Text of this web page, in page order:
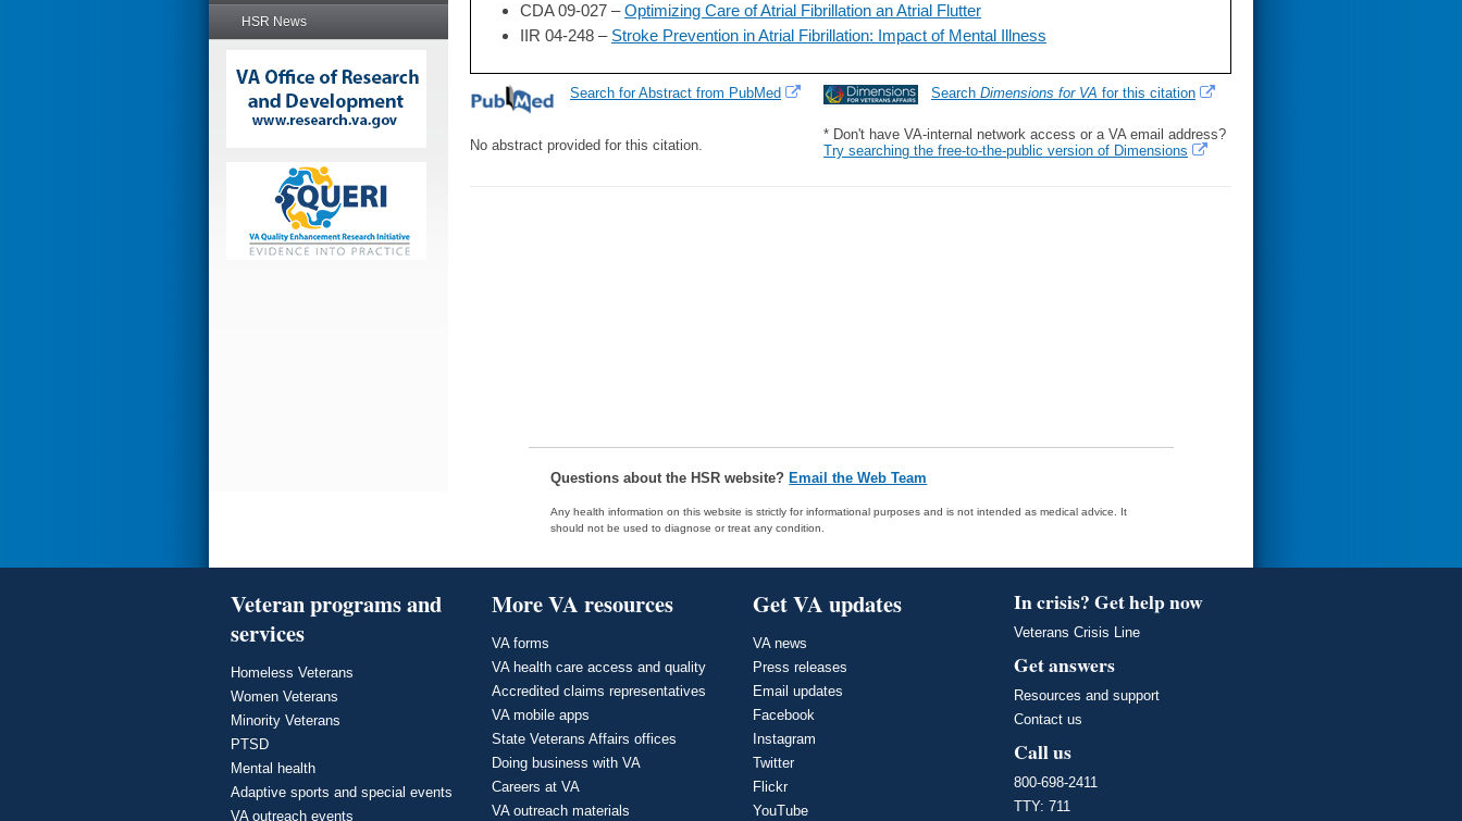
HSR News
CDA 09-027 –Optimizing Care of Atrial Fibrillation an Atrial Flutter
IIR 04-248 – Stroke Prevention in Atrial Fibrillation: Impact of Mental Illness
Search Dimensions for VA for this citation
* Don't have VA-internal network access or a VA email address?
Try searching the free-to-the-public version of Dimensions
Search for Abstract from PubMed
No abstract provided for this citation.
Questions about the HSR website? Email the Web Team
Any health information on this website is strictly for informational purposes and is not intended as medical advice. It
should not be used to diagnose or treat any condition.
Veteran programs and
services
Homeless Veterans
Women Veterans
Minority Veterans
PTSD
Mental health
Adaptive sports and special events
VA outreach events
More VA resources
VA forms
VA health care access and quality
Accredited claims representatives
VA mobile apps
State Veterans Affairs offices
Doing business with VA
Careers at VA
VA outreach materials
Get VA updates
VA news
Press releases
Email updates
Facebook
Instagram
Twitter
Flickr
YouTube
In crisis? Get help now
Veterans Crisis Line
Get answers
Resources and support
Contact us
Call us
800-698-2411
TTY: 711